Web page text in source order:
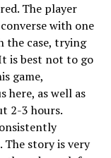
The player
with one
the case, trying
is best not to go
game,
here, as well as
2-3 hours.
story is very